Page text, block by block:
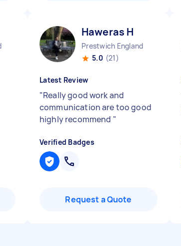
Haweras H
Prestwich England
5.0 (21)
Latest Review
"Really good work and
communication are too good
highly recommend "
Verified Badges
Request a Quote